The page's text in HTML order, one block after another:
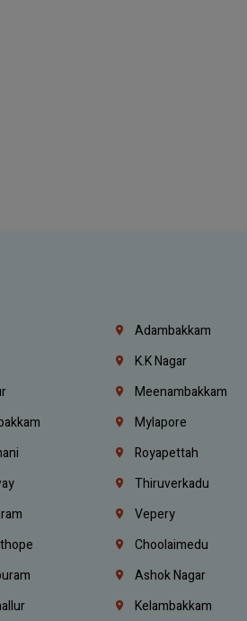
Adambakkam
K.K Nagar
Meenambakkam
Mylapore
Royapettah
Thiruverkadu
Vepery
Choolaimedu
Ashok Nagar
Kelambakkam